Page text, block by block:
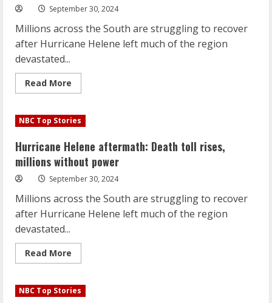
power
September 30, 2024
Millions across the South are struggling to recover
after Hurricane Helene left much of the region
devastated...
Read More
more
Helene
aftermath:
toll
rises,
millions
without
power
NBC Top Stories
Hurricane Helene aftermath: Death toll rises,
millions without power
September 30, 2024
Millions across the South are struggling to recover
after Hurricane Helene left much of the region
devastated...
Read More
more
Helene
aftermath:
NBC Top Stories